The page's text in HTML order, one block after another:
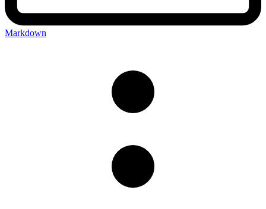
Markdown